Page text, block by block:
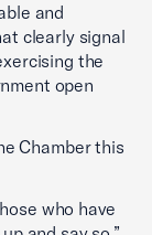
and
clearly signal
the
open
Chamber this
who have